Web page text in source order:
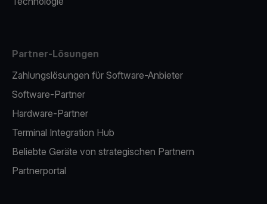
Partner-Lösungen
Zahlungslösungen für Software-Anbieter
Software-Partner
Hardware-Partner
Terminal Integration Hub
Beliebte Geräte von strategischen Partnern
Partnerportal